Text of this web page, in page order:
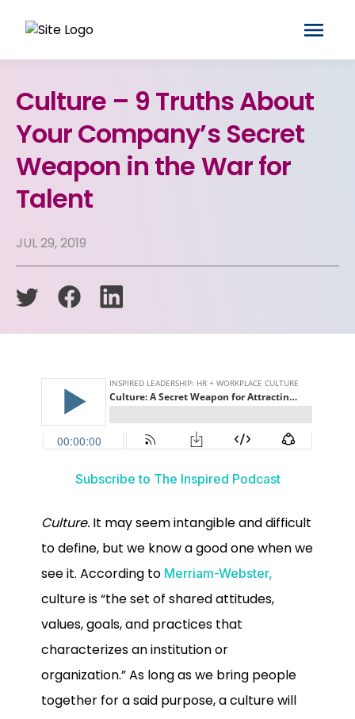
Culture – 9 Truths About
Your Company’s Secret
Weapon in the War for
Talent
JUL 29, 2019
Subscribe to The Inspired Podcast
Culture. It may seem intangible and difficult
to define, but we know a good one when we
see it. According to Merriam-Webster,
culture is “the set of shared attitudes,
values, goals, and practices that
characterizes an institution or
organization.” As long as we bring people
together for a said purpose, a culture will